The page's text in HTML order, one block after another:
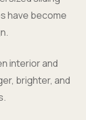
have become
interior and
brighter, and